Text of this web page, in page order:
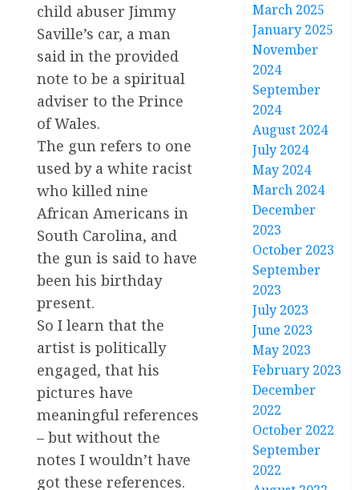
child abuser Jimmy
Saville’s car, a man
said in the provided
note to be a spiritual
adviser to the Prince
of Wales.
The gun refers to one
used by a white racist
who killed nine
African Americans in
South Carolina, and
the gun is said to have
been his birthday
present.
So I learn that the
artist is politically
engaged, that his
pictures have
meaningful references
– but without the
notes I wouldn’t have
got these references.
March 2025
January 2025
November
2024
September
2024
August 2024
July 2024
May 2024
March 2024
December
2023
October 2023
September
2023
July 2023
June 2023
May 2023
February 2023
December
2022
October 2022
September
2022